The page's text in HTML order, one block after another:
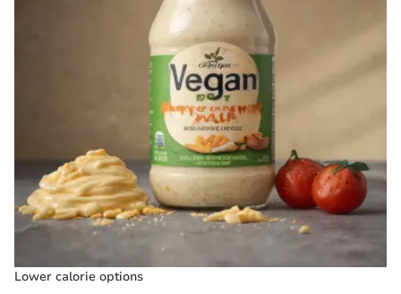
Lower calorie options